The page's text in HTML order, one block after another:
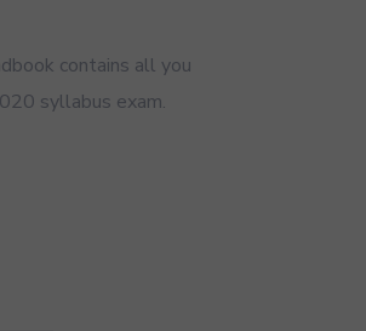
contains all you
syllabus exam.